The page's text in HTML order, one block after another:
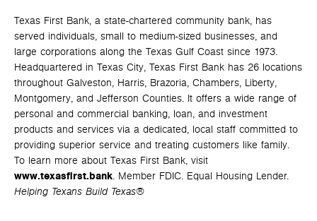
Texas First Bank, a state-chartered community bank, has
served individuals, small to medium-sized businesses, and
large corporations along the Texas Gulf Coast since 1973.
Headquartered in Texas City, Texas First Bank has 26 locations
throughout Galveston, Harris, Brazoria, Chambers, Liberty,
Montgomery, and Jefferson Counties. It offers a wide range of
personal and commercial banking, loan, and investment
products and services via a dedicated, local staff committed to
providing superior service and treating customers like family.
To learn more about Texas First Bank, visit
www.texasfirst.bank. Member FDIC. Equal Housing Lender.
Helping Texans Build Texas®